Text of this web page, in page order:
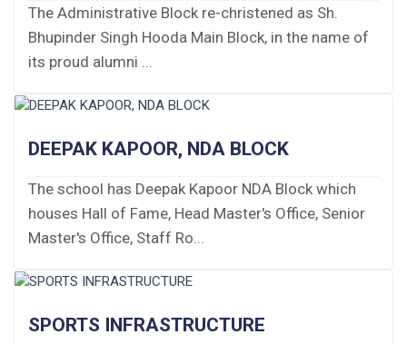
Application Form for Contractual Vacancy
Fee Structure 2026-27
Fee Schedule 2026-27
Tender Form Barber Services 2026-27
Tender Form 2- Pran Area (14 Acres)
Tender Form 1 Piggery Area (24 Acres)
The Administrative Block re-christened as Sh.
Bhupinder Singh Hooda Main Block, in the name of
its proud alumni ...
DEEPAK KAPOOR, NDA BLOCK
The school has Deepak Kapoor NDA Block which
houses Hall of Fame, Head Master's Office, Senior
Master's Office, Staff Ro...
SPORTS INFRASTRUCTURE